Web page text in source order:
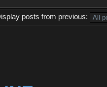
posts from previous: